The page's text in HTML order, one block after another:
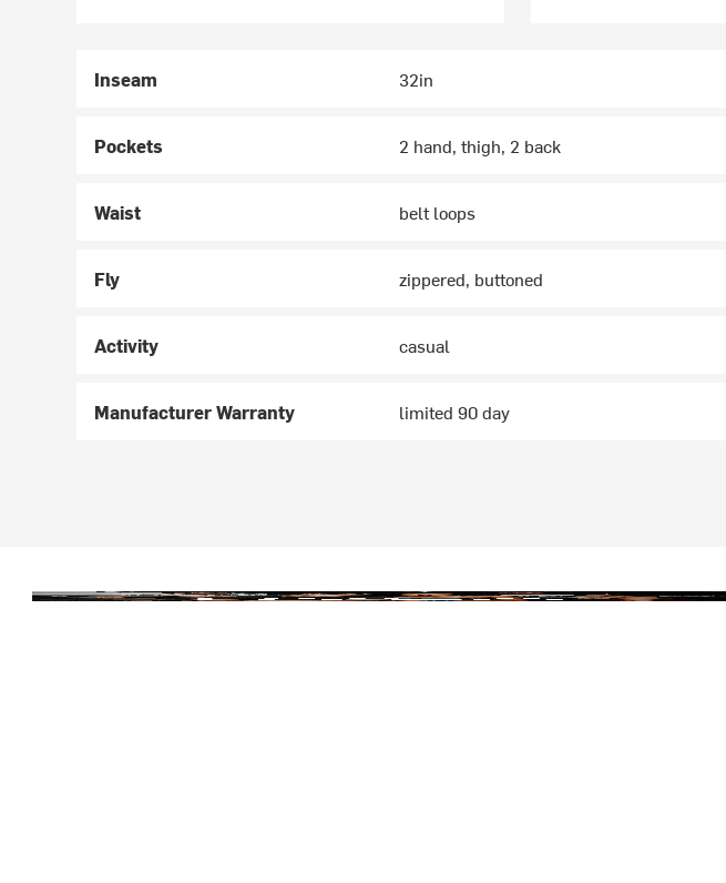
Inseam 32in
Pockets 2 hand, thigh, 2 back
Waist belt loops
Fly zippered, buttoned
Activity casual
Manufacturer Warranty limited 90 day